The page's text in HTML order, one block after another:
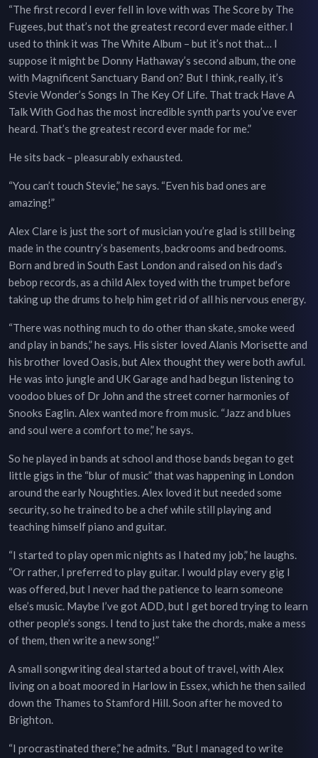
“The first record I ever fell in love with was The Score by The
Fugees, but that’s not the greatest record ever made either. I
used to think it was The White Album – but it’s not that… I
suppose it might be Donny Hathaway’s second album, the one
with Magnificent Sanctuary Band on? But I think, really, it’s
Stevie Wonder’s Songs In The Key Of Life. That track Have A
Talk With God has the most incredible synth parts you’ve ever
heard. That’s the greatest record ever made for me.”
He sits back – pleasurably exhausted.
“You can’t touch Stevie,” he says. “Even his bad ones are
amazing!”
Alex Clare is just the sort of musician you’re glad is still being
made in the country’s basements, backrooms and bedrooms.
Born and bred in South East London and raised on his dad’s
bebop records, as a child Alex toyed with the trumpet before
taking up the drums to help him get rid of all his nervous energy.
“There was nothing much to do other than skate, smoke weed
and play in bands,” he says. His sister loved Alanis Morisette and
his brother loved Oasis, but Alex thought they were both awful.
He was into jungle and UK Garage and had begun listening to
voodoo blues of Dr John and the street corner harmonies of
Snooks Eaglin. Alex wanted more from music. “Jazz and blues
and soul were a comfort to me,” he says.
So he played in bands at school and those bands began to get
little gigs in the “blur of music” that was happening in London
around the early Noughties. Alex loved it but needed some
security, so he trained to be a chef while still playing and
teaching himself piano and guitar.
“I started to play open mic nights as I hated my job,” he laughs.
“Or rather, I preferred to play guitar. I would play every gig I
was offered, but I never had the patience to learn someone
else’s music. Maybe I’ve got ADD, but I get bored trying to learn
other people’s songs. I tend to just take the chords, make a mess
of them, then write a new song!”
A small songwriting deal started a bout of travel, with Alex
living on a boat moored in Harlow in Essex, which he then sailed
down the Thames to Stamford Hill. Soon after he moved to
Brighton.
“I procrastinated there,” he admits. “But I managed to write